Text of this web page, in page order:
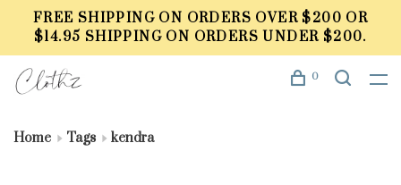
FREE SHIPPING ON ORDERS OVER $200 OR
$14.95 SHIPPING ON ORDERS UNDER $200.
0
Home Tags kendra